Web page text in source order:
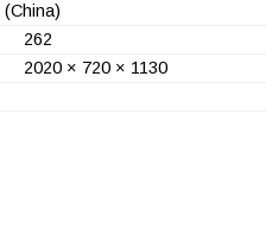
(China)
262
2020 × 720 × 1130